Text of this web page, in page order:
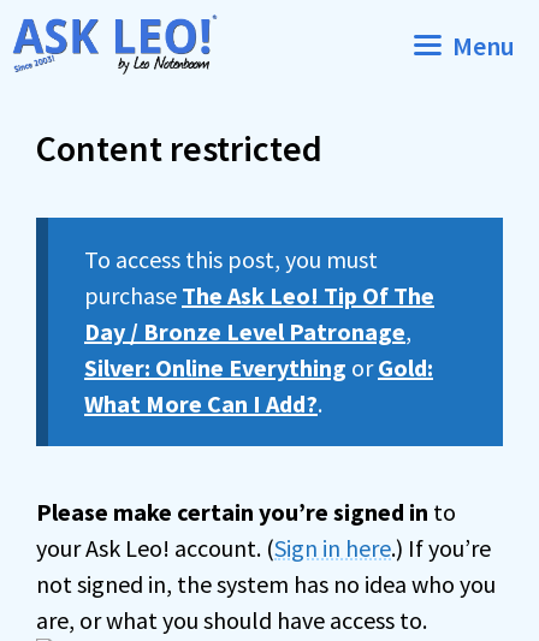
Skip
to
Menu
Content restricted
To access this post, you must
purchase The Ask Leo! Tip Of The
Day / Bronze Level Patronage,
Silver: Online Everything orGold:
What More Can I Add?.
Please make certain you’re signed in to
your Ask Leo! account. (Sign in here.) If you’re
not signed in, the system has no idea who you
are, or what you should have access to.